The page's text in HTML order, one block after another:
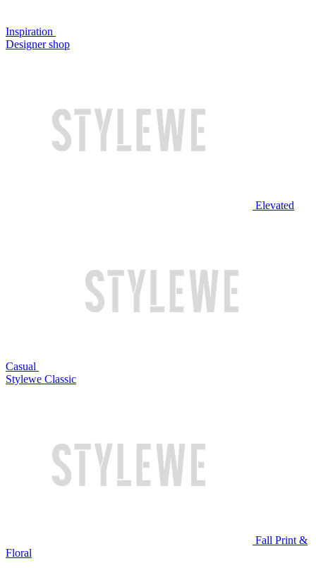
Inspiration
Designer shop
Elevated
Casual
Stylewe Classic
Fall Print &
Floral